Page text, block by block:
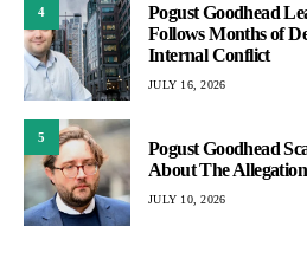
4
Pogust Goodhead
Follows Months of
Internal Conflict
JULY 16, 2026
5
Pogust Goodhead
About The
JULY 10, 2026